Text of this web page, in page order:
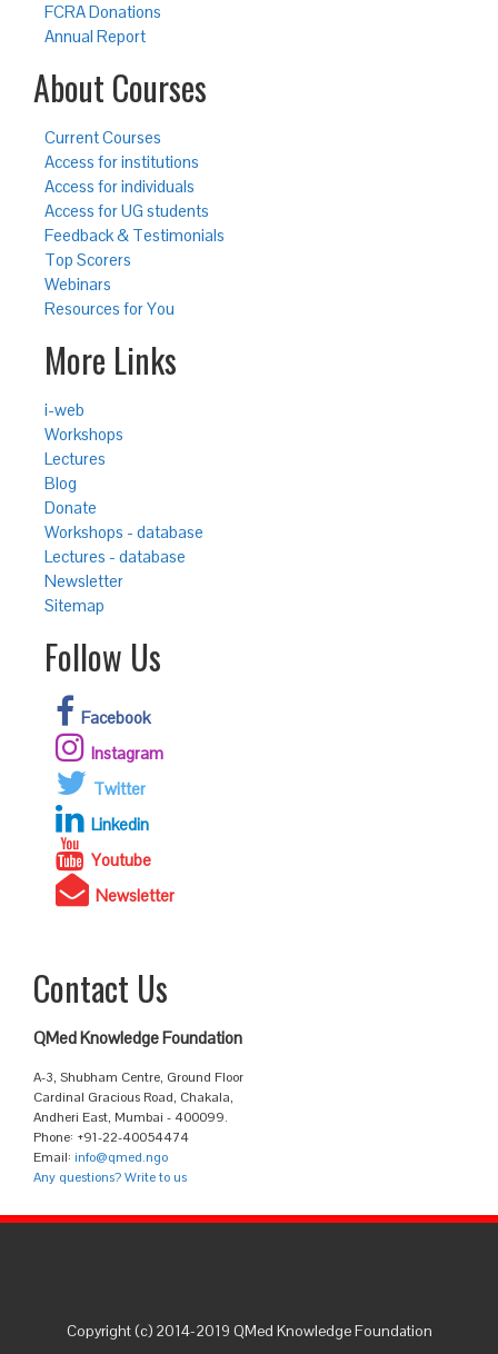
FCRA Donations
Annual Report
About Courses
Current Courses
Access for institutions
Access for individuals
Access for UG students
Feedback & Testimonials
Top Scorers
Webinars
Resources for You
More Links
i-web
Workshops
Lectures
Blog
Donate
Workshops - database
Lectures - database
Newsletter
Sitemap
Follow Us
Facebook
Instagram
Twitter
Linkedin
Youtube
Newsletter
Contact Us
QMed Knowledge Foundation
A-3, Shubham Centre, Ground Floor
Cardinal Gracious Road, Chakala,
Andheri East, Mumbai - 400099.
Phone: +91-22-40054474
Email: info@qmed.ngo
Any questions? Write to us
Copyright (c) 2014-2019 QMed Knowledge Foundation